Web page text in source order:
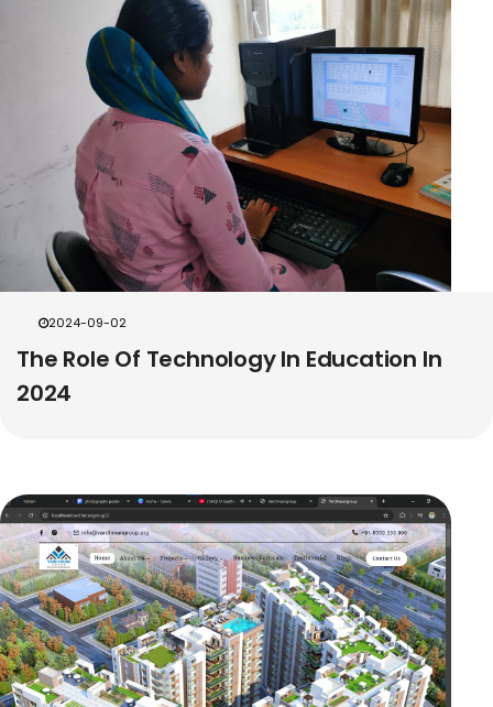
2024-09-02
The Role Of Technology In Education In
2024